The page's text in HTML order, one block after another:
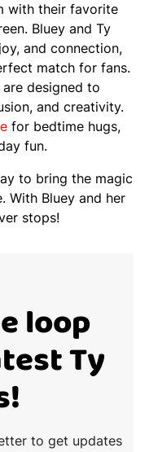
with their favorite
Bluey and Ty
and connection,
match for fans.
designed to
and creativity.
for bedtime hugs,
fun.
to bring the magic
With Bluey and her
stops!
loop
Ty
to get updates